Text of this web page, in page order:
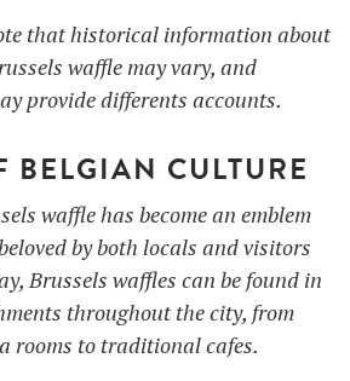
that historical information about
waffle may vary, and
provide differents accounts.
BELGIAN CULTURE
waffle has become an emblem
by both locals and visitors
Brussels waffles can be found in
throughout the city, from
rooms to traditional cafes.